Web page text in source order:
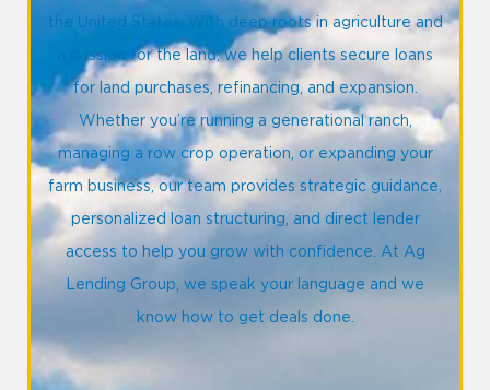
the United States. With deep roots in agriculture and
a passion for the land, we help clients secure loans
for land purchases, refinancing, and expansion.
Whether you’re running a generational ranch,
managing a row crop operation, or expanding your
farm business, our team provides strategic guidance,
personalized loan structuring, and direct lender
access to help you grow with confidence. At Ag
Lending Group, we speak your language and we
know how to get deals done.